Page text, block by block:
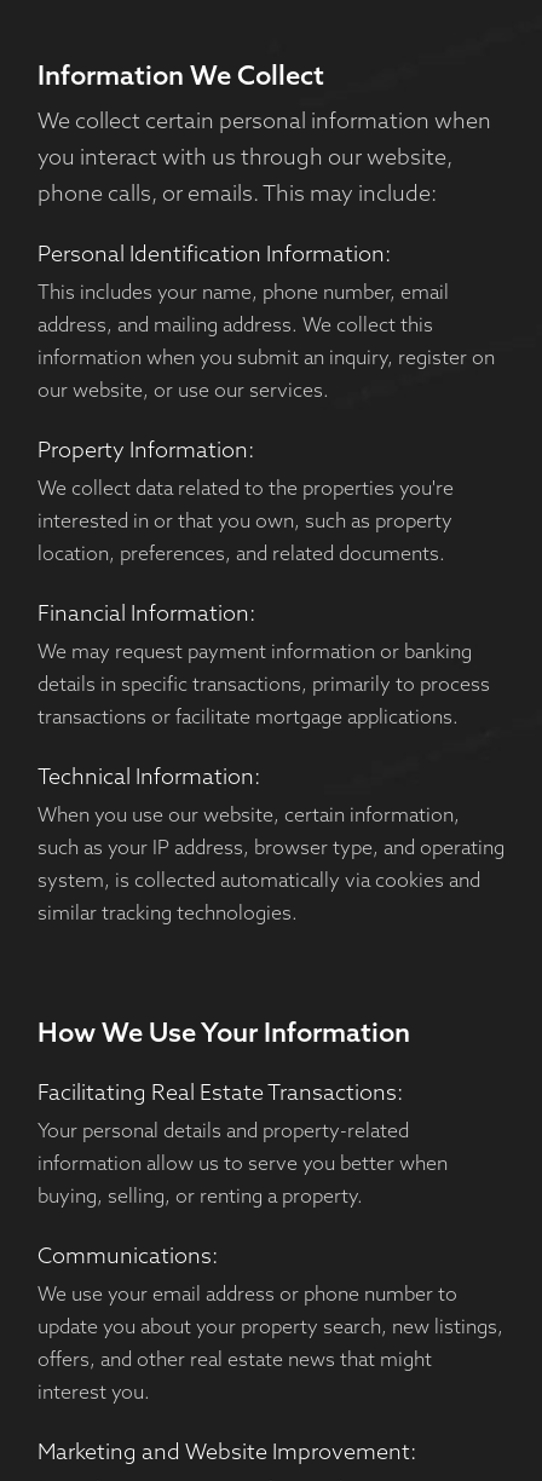
Information We Collect
We collect certain personal information when
you interact with us through our website,
phone calls, or emails. This may include:
Personal Identification Information:
This includes your name, phone number, email
address, and mailing address. We collect this
information when you submit an inquiry, register on
our website, or use our services.
Property Information:
We collect data related to the properties you're
interested in or that you own, such as property
location, preferences, and related documents.
Financial Information:
We may request payment information or banking
details in specific transactions, primarily to process
transactions or facilitate mortgage applications.
Technical Information:
When you use our website, certain information,
such as your IP address, browser type, and operating
system, is collected automatically via cookies and
similar tracking technologies.
How We Use Your Information
Facilitating Real Estate Transactions:
Your personal details and property-related
information allow us to serve you better when
buying, selling, or renting a property.
Communications:
We use your email address or phone number to
update you about your property search, new listings,
offers, and other real estate news that might
interest you.
Marketing and Website Improvement: